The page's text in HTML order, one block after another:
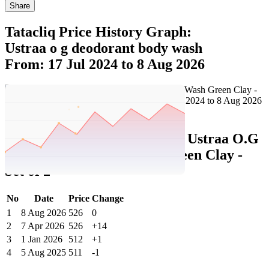
Share
Tatacliq Price History Graph:
Ustraa o g deodorant body wash
From: 17 Jul 2024 to 8 Aug 2026
Tatacliq Price History Data : Ustraa O.G
Deodorant & Body Wash Green Clay -
Set of 2
No Date Price Change
1
8 Aug 2026 526
0
2
7 Apr 2026 526
+14
3
1 Jan 2026 512
+1
4
5 Aug 2025 511
-1